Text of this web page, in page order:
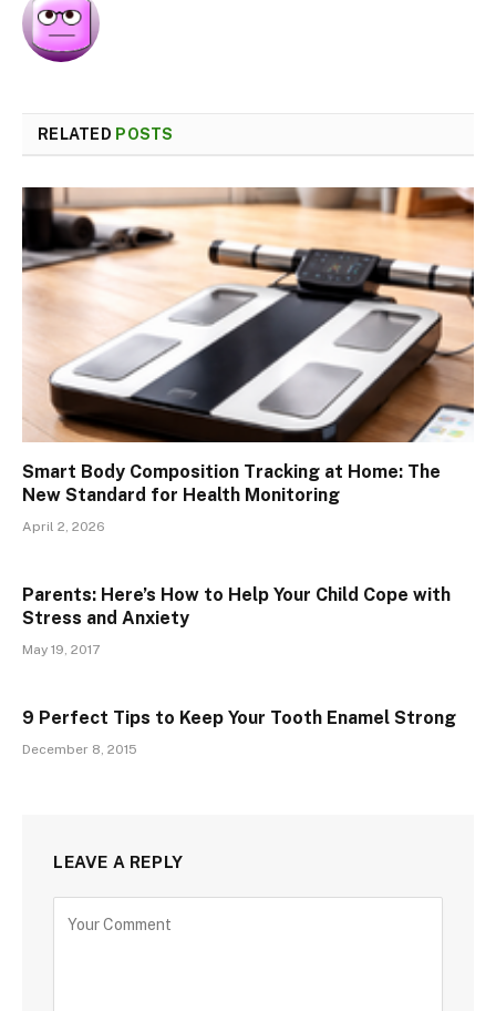
RELATED POSTS
Smart Body Composition Tracking at Home: The
New Standard for Health Monitoring
April 2, 2026
Parents: Here’s How to Help Your Child Cope with
Stress and Anxiety
May 19, 2017
9 Perfect Tips to Keep Your Tooth Enamel Strong
December 8, 2015
LEAVE A REPLY